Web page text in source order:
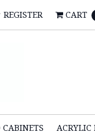
REGISTER CART
CABINETS ACRYLIC